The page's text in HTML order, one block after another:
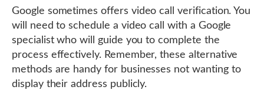
Google sometimes offers video call verification. You
will need to schedule a video call with a Google
specialist who will guide you to complete the
process effectively. Remember, these alternative
methods are handy for businesses not wanting to
display their address publicly.